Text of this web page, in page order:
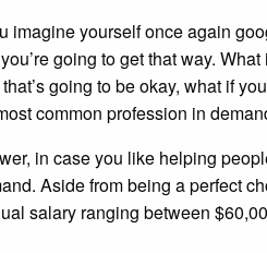
imagine yourself once again
going to get that way.
going to be okay, what if
common profession in
in case you like helping
Aside from being a perfect
salary ranging between